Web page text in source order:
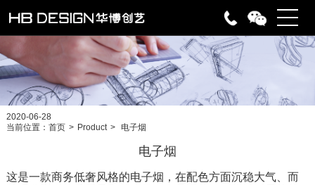
2020-06-28
当前位置： 首页 > Product > 电子烟
电子烟
这是一款商务低奢风格的电子烟，在配色方面沉稳大气、而